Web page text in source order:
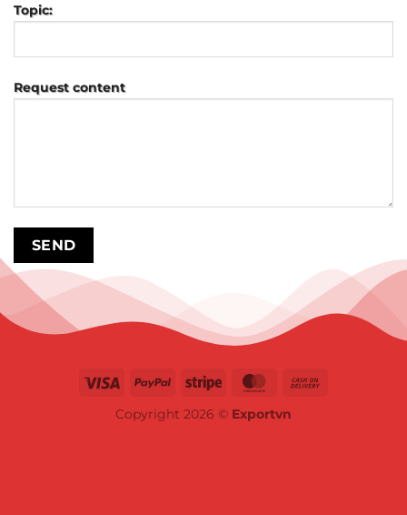
Topic:
Request content
Copyright 2026 © Exportvn